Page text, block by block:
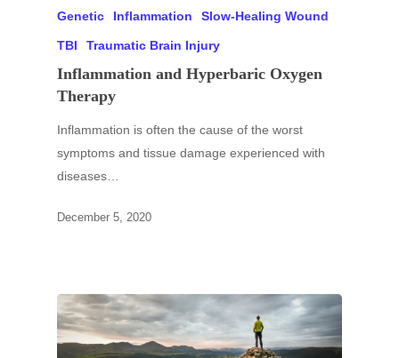
Genetic Inflammation Slow-Healing Wound
TBI Traumatic Brain Injury
Inflammation and Hyperbaric Oxygen
Therapy
Inflammation is often the cause of the worst
symptoms and tissue damage experienced with
diseases…
December 5, 2020